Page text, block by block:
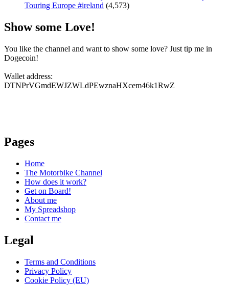
Touring Europe #ireland (4,573)
Show some Love!
You like the channel and want to show some love? Just tip me in
Dogecoin!
Wallet address:
DTNPrVGmdEWJZWLdPEwznaHXcem46k1RwZ
Pages
Home
The Motorbike Channel
How does it work?
Get on Board!
About me
My Spreadshop
Contact me
Legal
Terms and Conditions
Privacy Policy
Cookie Policy (EU)